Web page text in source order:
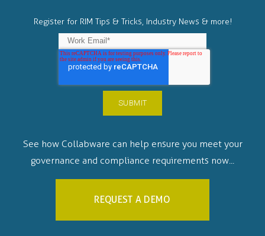
Register for RIM Tips & Tricks, Industry News & more!
See how Collabware can help ensure you meet your
governance and compliance requirements now...
REQUEST A DEMO